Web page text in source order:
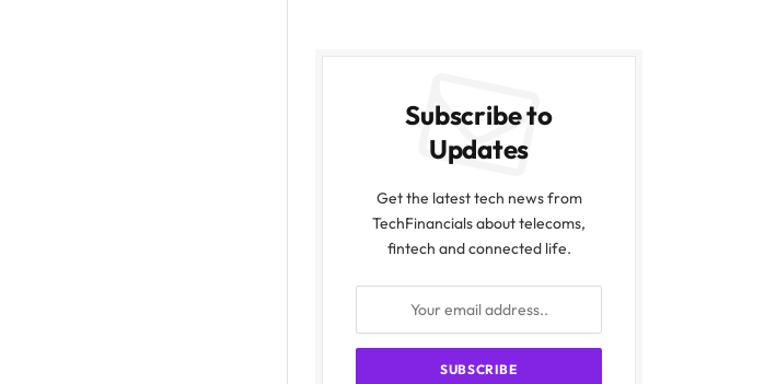
Subscribe to
Updates
Get the latest tech news from
TechFinancials about telecoms,
fintech and connected life.